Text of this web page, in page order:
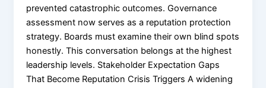
prevented catastrophic outcomes. Governance
assessment now serves as a reputation protection
strategy. Boards must examine their own blind spots
honestly. This conversation belongs at the highest
leadership levels. Stakeholder Expectation Gaps
That Become Reputation Crisis Triggers A widening